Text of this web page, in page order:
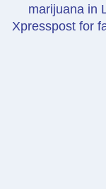
marijuana in
Xpresspost for